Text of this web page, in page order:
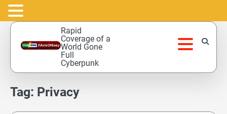
Skip
content
Rapid
Coverage of a
World Gone
Full
Cyberpunk
Tag: Privacy